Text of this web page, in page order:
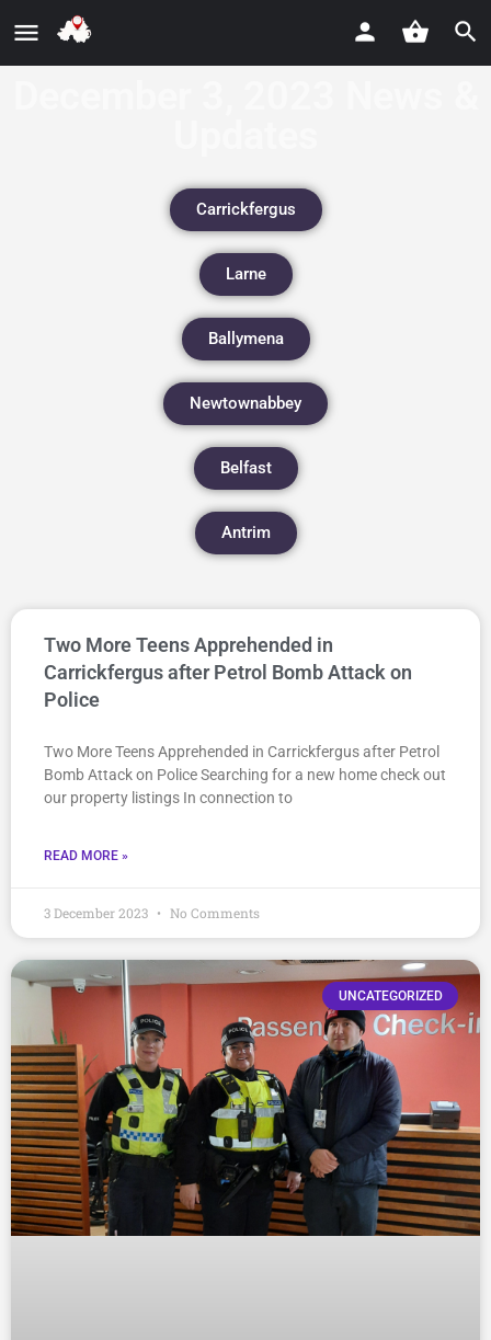
Carrickfergus
Larne
Ballymena
Newtownabbey
Belfast
Antrim
Two More Teens Apprehended in
Carrickfergus after Petrol Bomb Attack on
Police
Two More Teens Apprehended in Carrickfergus after Petrol
Bomb Attack on Police Searching for a new home check out
our property listings In connection to
READ MORE »
3 December 2023 No Comments
UNCATEGORIZED